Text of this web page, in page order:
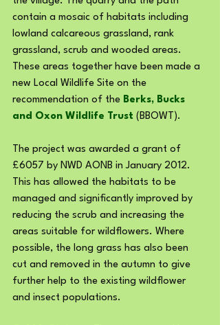
contain a mosaic of habitats including
lowland calcareous grassland, rank
grassland, scrub and wooded areas.
These areas together have been made a
new Local Wildlife Site on the
recommendation of the Berks, Bucks
and Oxon Wildlife Trust (BBOWT).
The project was awarded a grant of
£6057 by NWD AONB in January 2012.
This has allowed the habitats to be
managed and significantly improved by
reducing the scrub and increasing the
areas suitable for wildflowers. Where
possible, the long grass has also been
cut and removed in the autumn to give
further help to the existing wildflower
and insect populations.